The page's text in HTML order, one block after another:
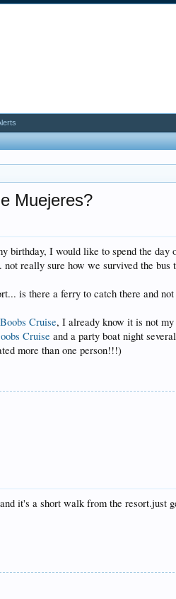
Muejeres?
birthday, I would like to spend the
really sure how we survived the
is there a ferry to catch there and
Boobs Cruise, I already know it is not
Cruise and a party boat night
more than one person!!!)
it's a short walk from the resort.just